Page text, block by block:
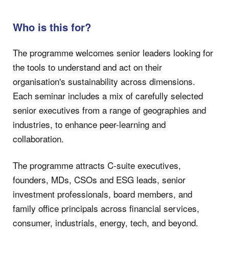
Who is this for?
The programme welcomes senior leaders looking for
the tools to understand and act on their
organisation's sustainability across dimensions.
Each seminar includes a mix of carefully selected
senior executives from a range of geographies and
industries, to enhance peer-learning and
collaboration.
The programme attracts C-suite executives,
founders, MDs, CSOs and ESG leads, senior
investment professionals, board members, and
family office principals across financial services,
consumer, industrials, energy, tech, and beyond.